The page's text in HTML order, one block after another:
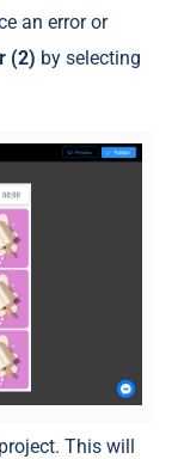
an error or
(2) by selecting
This will